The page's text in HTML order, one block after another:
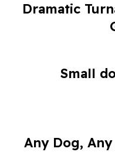
Small
Dramatic
Any Dog,